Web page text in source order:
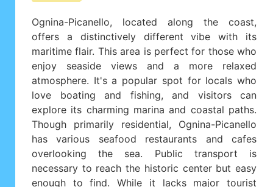
Ognina-Picanello, located along the coast,
offers a distinctively different vibe with its
maritime flair. This area is perfect for those who
enjoy seaside views and a more relaxed
atmosphere. It's a popular spot for locals who
love boating and fishing, and visitors can
explore its charming marina and coastal paths.
Though primarily residential, Ognina-Picanello
has various seafood restaurants and cafes
overlooking the sea. Public transport is
necessary to reach the historic center but easy
enough to find. While it lacks major tourist